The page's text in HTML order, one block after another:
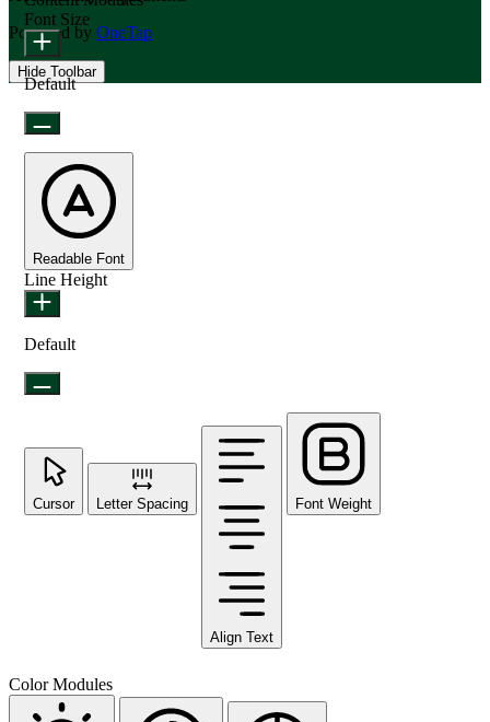
Powered by OneTap
Hide Toolbar
Font Size
Default
Readable Font
Line Height
Default
Cursor Letter Spacing
Align Text
Font Weight
Color Modules